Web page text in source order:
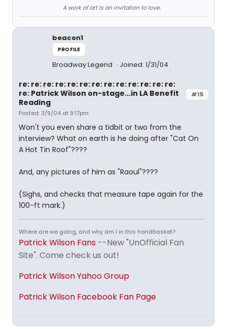
A work of art is an invitation to love.
beacon1
PROFILE
Broadway Legend Joined: 1/31/04
#15
re: re: re: re: re: re: re: re: re: re: re: re: re:
re: Patrick Wilson on-stage...in LA Benefit
Reading
Posted: 3/9/04 at 9:17pm
Won't you even share a tidbit or two from the
interview? What on earth is he doing after "Cat On
A Hot Tin Roof"????
And, any pictures of him as "Raoul"????
(Sighs, and checks that measure tape again for the
100-ft mark.)
Where are we going, and why am I in this handbasket?
Patrick Wilson Fans --New "UnOfficial Fan
Site". Come check us out!
Patrick Wilson Yahoo Group
Patrick Wilson Facebook Fan Page